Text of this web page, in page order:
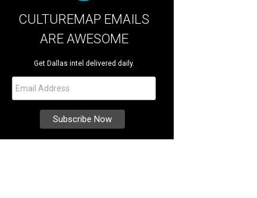
CULTUREMAP EMAILS
ARE AWESOME
Get Dallas intel delivered daily.